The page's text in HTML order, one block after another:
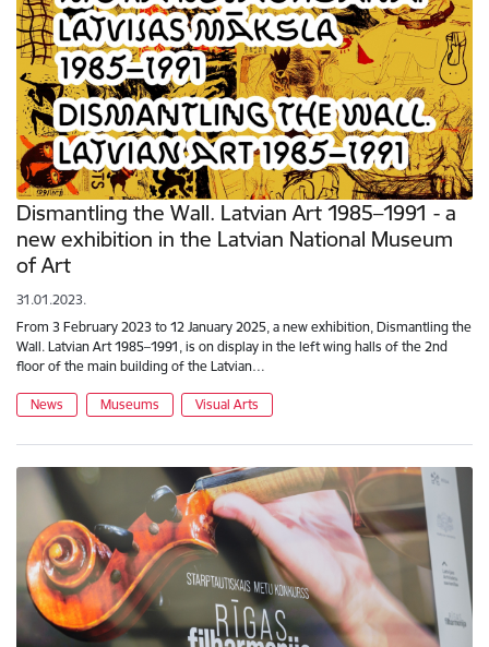
Dismantling the Wall. Latvian Art 1985–1991 - a
new exhibition in the Latvian National Museum
of Art
31.01.2023.
From 3 February 2023 to 12 January 2025, a new exhibition, Dismantling the
Wall. Latvian Art 1985–1991, is on display in the left wing halls of the 2nd
floor of the main building of the Latvian…
News Museums Visual Arts